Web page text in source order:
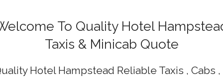
To Quality Hotel
Taxis & Minicab Quote
Hotel Hampstead Reliable Taxis , Cabs ,